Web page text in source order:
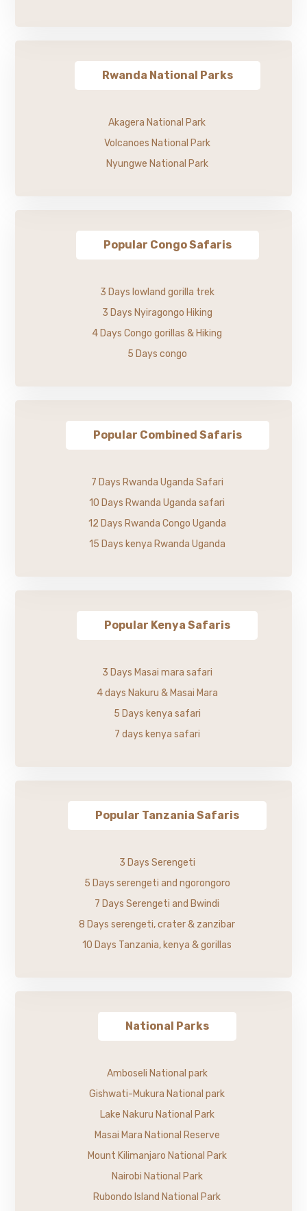
Rwanda National Parks
Akagera National Park
Volcanoes National Park
Nyungwe National Park
Popular Congo Safaris
3 Days lowland gorilla trek
3 Days Nyiragongo Hiking
4 Days Congo gorillas & Hiking
5 Days congo
Popular Combined Safaris
7 Days Rwanda Uganda Safari
10 Days Rwanda Uganda safari
12 Days Rwanda Congo Uganda
15 Days kenya Rwanda Uganda
Popular Kenya Safaris
3 Days Masai mara safari
4 days Nakuru & Masai Mara
5 Days kenya safari
7 days kenya safari
Popular Tanzania Safaris
3 Days Serengeti
5 Days serengeti and ngorongoro
7 Days Serengeti and Bwindi
8 Days serengeti, crater & zanzibar
10 Days Tanzania, kenya & gorillas
National Parks
Amboseli National park
Gishwati-Mukura National park
Lake Nakuru National Park
Masai Mara National Reserve
Mount Kilimanjaro National Park
Nairobi National Park
Rubondo Island National Park